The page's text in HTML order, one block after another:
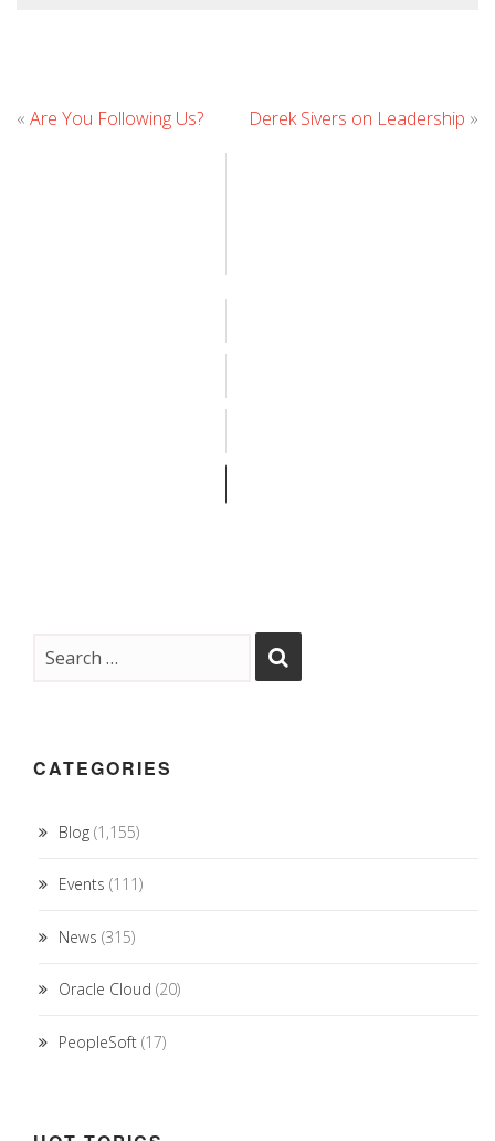
« Are You Following Us? Derek Sivers on Leadership »
Leave
Comment
CATEGORIES
Blog (1,155)
Events (111)
News (315)
Oracle Cloud (20)
PeopleSoft (17)